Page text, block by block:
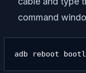
command
adb reboot